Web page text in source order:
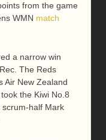
from the game
WMN match
a narrow win
The Reds
Air New Zealand
the Kiwi No.8
half Mark